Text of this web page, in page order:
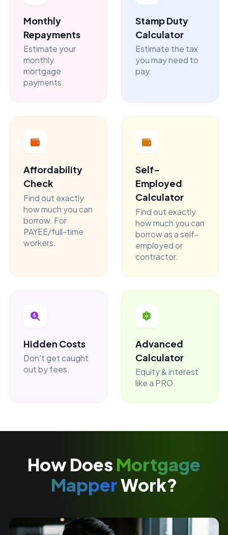
Monthly
Repayments
Estimate your
monthly
mortgage
payments.
Stamp Duty
Calculator
Estimate the tax
you may need to
pay.
Affordability
Check
Find out exactly
how much you can
borrow. For
PAYEE/full-time
workers.
Self-
Employed
Calculator
Find out exactly
how much you can
borrow as a self-
employed or
contractor.
Hidden Costs
Don't get caught
out by fees.
Advanced
Calculator
Equity & interest
like a PRO.
How Does Mortgage
MapperWork?